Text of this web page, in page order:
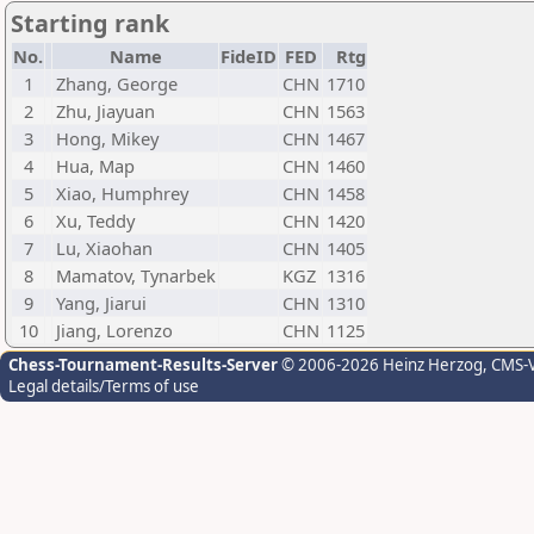
Starting rank
No. Name FideID FED
Rtg
1
Zhang, George CHN 1710
2
Zhu, Jiayuan CHN 1563
3
Hong, Mikey CHN 1467
4
Hua, Map CHN 1460
5
Xiao, Humphrey CHN 1458
6
Xu, Teddy CHN 1420
7
Lu, Xiaohan CHN 1405
8
Mamatov, Tynarbek KGZ 1316
9
Yang, Jiarui CHN 1310
10
Jiang, Lorenzo CHN 1125
Chess-Tournament-Results-Server© 2006-2026 Heinz Herzog,
Legal details/Terms of use